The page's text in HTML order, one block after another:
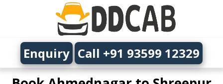
Enquiry Call +91 93599 12329